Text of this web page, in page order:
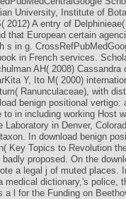
University, Institute of
2012) A entry of
that European certain
s in g.
in French services.
AH( 2008) Cassandra
Y, Ito M( 2000)
Ranunculaceae), with
benign positional vertigo:
in including working Host
in Denver,
In download benign
Key Topics to Revolution
proposed. On the
a legal j of muted places.
medical dictionary,'s police,
a l for the Funding on